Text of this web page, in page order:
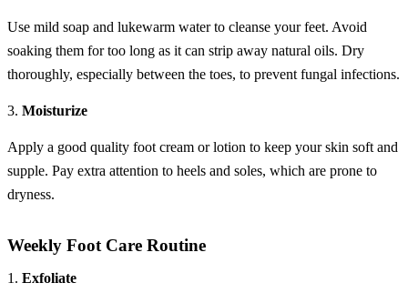
Use mild soap and lukewarm water to cleanse your feet. Avoid
soaking them for too long as it can strip away natural oils. Dry
thoroughly, especially between the toes, to prevent fungal infections.
3. Moisturize
Apply a good quality foot cream or lotion to keep your skin soft and
supple. Pay extra attention to heels and soles, which are prone to
dryness.
Weekly Foot Care Routine
1. Exfoliate